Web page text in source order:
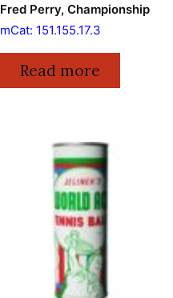
Fred Perry, Championship
mCat: 151.155.17.3
Read more